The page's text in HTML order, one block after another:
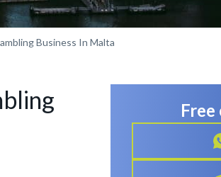
Business In Malta